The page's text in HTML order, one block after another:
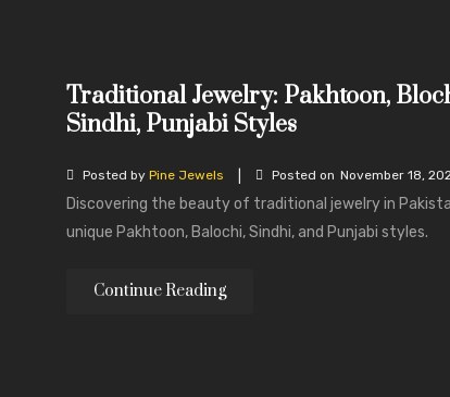
Traditional Jewelry: Pakhtoon,
Sindhi, Punjabi Styles
Posted byPine Jewels Posted on November 18,
Discovering the beauty of traditional jewelry in
unique Pakhtoon, Balochi, Sindhi, and Punjabi styles.
Continue Reading